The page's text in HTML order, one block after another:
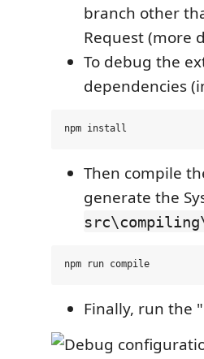
branch other
Request (more
To debug the
dependencies
Then compile
generate the
Finally, run the